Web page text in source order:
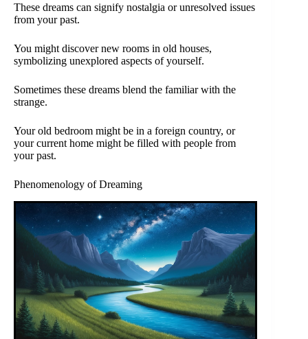
These dreams can signify nostalgia or unresolved issues
from your past.
You might discover new rooms in old houses,
symbolizing unexplored aspects of yourself.
Sometimes these dreams blend the familiar with the
strange.
Your old bedroom might be in a foreign country, or
your current home might be filled with people from
your past.
Phenomenology of Dreaming